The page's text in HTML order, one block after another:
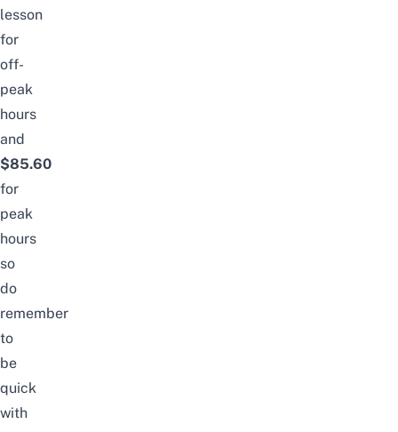
lesson
for
off-
peak
hours
and
$85.60
for
peak
hours
so
do
remember
to
be
quick
with